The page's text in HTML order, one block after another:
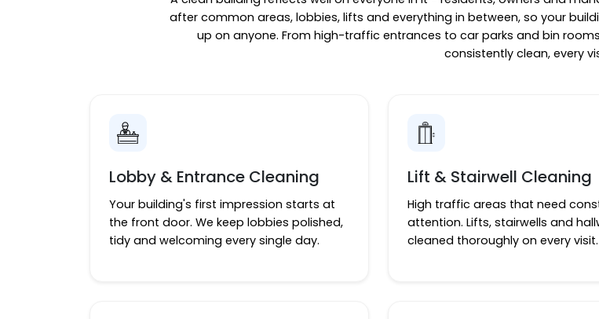
after common areas, lobbies, lifts and everything in between, so your
up on anyone. From high-traffic entrances to car parks and bin
consistently clean, every
Lobby & Entrance Cleaning
Your building's first impression starts at
the front door. We keep lobbies polished,
tidy and welcoming every single day.
Lift & Stairwell Cleaning
High traffic areas that need
attention. Lifts, stairwells and
cleaned thoroughly on every visit.